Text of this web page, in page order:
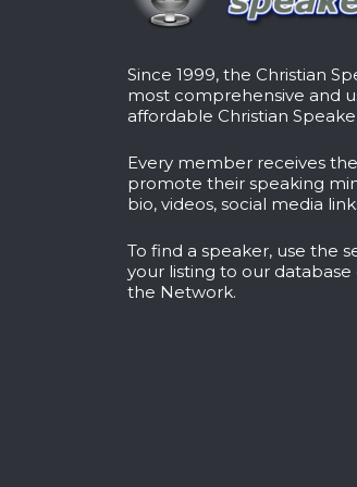
Since 1999, the Christian
most comprehensive and
affordable Christian
Every member receives
promote their speaking
bio, videos, social media
To find a speaker, use the
your listing to our
the Network.